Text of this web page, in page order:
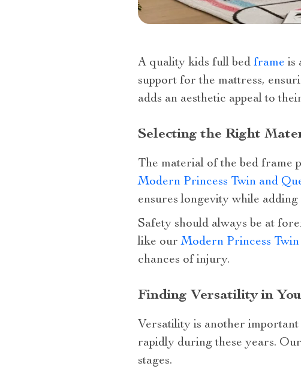
A quality kids full bed frame is
support for the mattress,
adds an aesthetic appeal to
Selecting the Right
The material of the bed frame
Modern Princess Twin and
ensures longevity while adding
Safety should always be at
like ourModern Princess
chances of injury.
Finding Versatility in
Versatility is another
rapidly during these years.
stages.